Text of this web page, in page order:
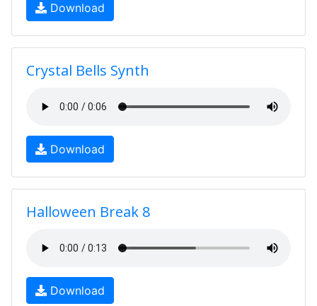
Download
Crystal Bells Synth
Download
Halloween Break 8
Download